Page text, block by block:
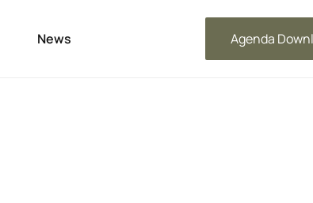
News Agenda